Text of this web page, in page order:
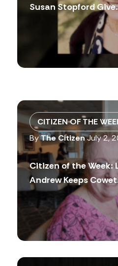
Susan Stopford
CITIZEN OF THE
ByThe CitizenJuly 2,
Citizen of the Week:
Andrew Keeps